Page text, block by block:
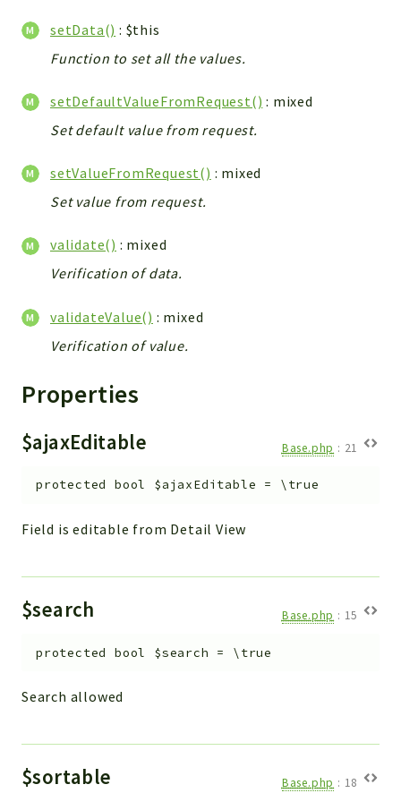
setData() : $this
Function to set all the values.
setDefaultValueFromRequest() : mixed
Set default value from request.
setValueFromRequest() : mixed
Set value from request.
validate() : mixed
Verification of data.
validateValue() : mixed
Verification of value.
Properties
$ajaxEditable Base.php : 21
protected bool $ajaxEditable = \true
Field is editable from Detail View
$search Base.php : 15
protected bool $search = \true
Search allowed
$sortable Base.php : 18